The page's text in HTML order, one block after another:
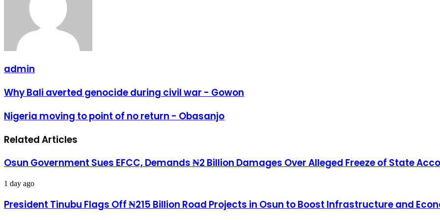
admin
Why
Bali
genocide
during
war
Gowon
Why Bali averted genocide during civil war - Gowon
Nigeria
moving
point
return
Obasanjo
Nigeria moving to point of no return - Obasanjo
Related Articles
Osun Government Sues EFCC, Demands ₦2 Billion Damages Over Alleged Freeze of State
1 day ago
President Tinubu Flags Off ₦215 Billion Road Projects in Osun to Boost Infrastructure and